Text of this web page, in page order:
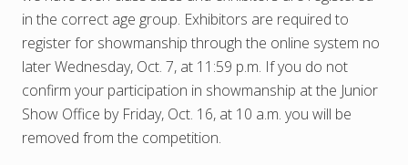
in the correct age group. Exhibitors are required to
register for showmanship through the online system no
later Wednesday, Oct. 7, at 11:59 p.m. If you do not
confirm your participation in showmanship at the Junior
Show Office by Friday, Oct. 16, at 10 a.m. you will be
removed from the competition.